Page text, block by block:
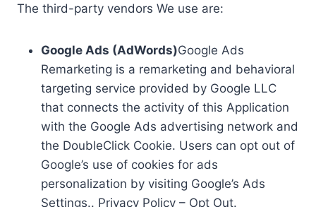
The third-party vendors We use are:
Google Ads (AdWords)Google Ads
Remarketing is a remarketing and behavioral
targeting service provided by Google LLC
that connects the activity of this Application
with the Google Ads advertising network and
the DoubleClick Cookie. Users can opt out of
Google’s use of cookies for ads
personalization by visiting Google’s Ads
Settings.. Privacy Policy – Opt Out.